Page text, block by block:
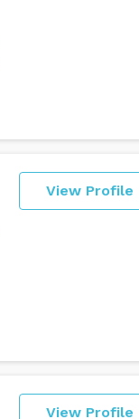
View Profile
View Profile